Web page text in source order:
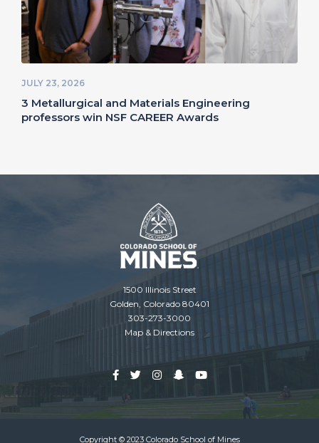
JULY 23, 2026
3 Metallurgical and Materials Engineering
professors win NSF CAREER Awards
1500 Illinois Street
Golden, Colorado 80401
303-273-3000
Map & Directions
Copyright © 2023 Colorado School of Mines